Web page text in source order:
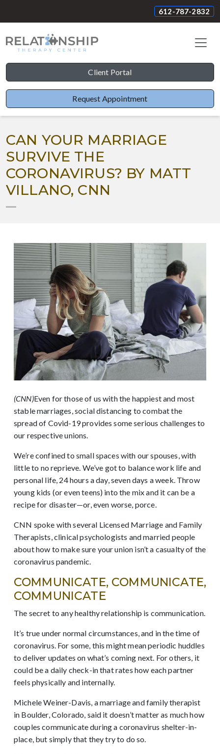
612-787-2832
Client Portal
Request Appointment
CAN YOUR MARRIAGE
SURVIVE THE
CORONAVIRUS? BY MATT
VILLANO, CNN
(CNN)Even for those of us with the happiest and most
stable marriages, social distancing to combat the
spread of Covid-19 provides some serious challenges to
our respective unions.
We’re confined to small spaces with our spouses, with
little to no reprieve. We’ve got to balance work life and
personal life, 24 hours a day, seven days a week. Throw
young kids (or even teens) into the mix and it can be a
recipe for disaster—or, even worse, porce.
CNN spoke with several Licensed Marriage and Family
Therapists, clinical psychologists and married people
about how to make sure your union isn’t a casualty of the
coronavirus pandemic.
COMMUNICATE, COMMUNICATE,
COMMUNICATE
The secret to any healthy relationship is communication.
It’s true under normal circumstances, and in the time of
coronavirus. For some, this might mean periodic huddles
to deliver updates on what’s coming next. For others, it
could be a daily check-in that rates how each partner
feels physically and internally.
Michele Weiner-Davis, a marriage and family therapist
in Boulder, Colorado, said it doesn’t matter as much how
couples communicate during a coronavirus shelter-in-
place, but simply that they try to do so.